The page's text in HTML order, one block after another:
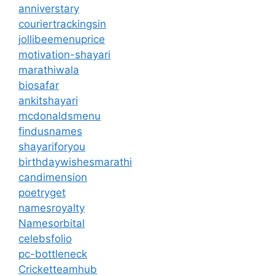
anniverstary
couriertrackingsin
jollibeemenuprice
motivation-shayari
marathiwala
biosafar
ankitshayari
mcdonaldsmenu
findusnames
shayariforyou
birthdaywishesmarathi
candimension
poetryget
namesroyalty
Namesorbital
celebsfolio
pc-bottleneck
Cricketteamhub